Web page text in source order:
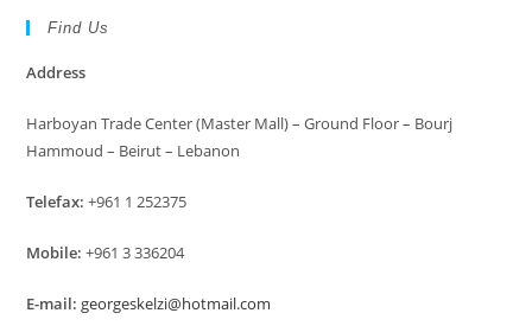
Find Us
Address
Harboyan Trade Center (Master Mall) – Ground Floor – Bourj
Hammoud – Beirut – Lebanon
Telefax: +961 1 252375
Mobile: +961 3 336204
E-mail: georgeskelzi@hotmail.com